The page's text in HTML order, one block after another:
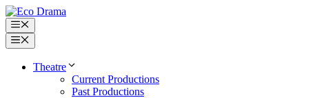
Skip
to
content
Menu
Menu
Theatre
Current Productions
Past Productions